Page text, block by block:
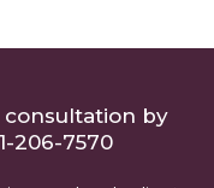
by
206-7570